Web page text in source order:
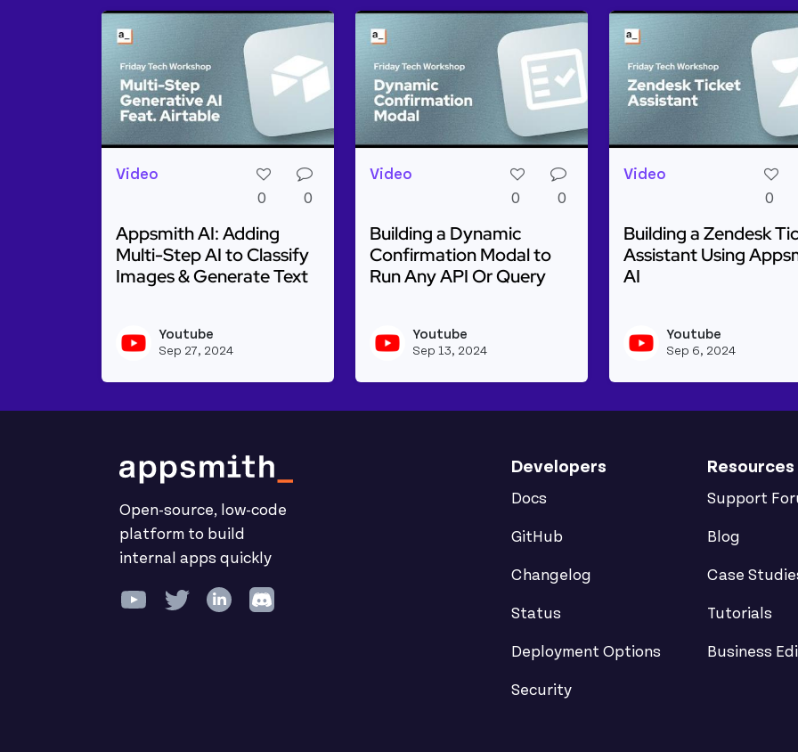
Video
0
0
Appsmith AI: Adding
Multi-Step AI to Classify
Images & Generate Text
Youtube
Sep 27, 2024
View youtubeapi's profile
Video
0
0
Building a Dynamic
Confirmation Modal to
Run Any API Or Query
Youtube
Sep 13, 2024
View youtubeapi's profile
Video
0
Building a Zendesk
Assistant Using
AI
Youtube
Sep 6, 2024
Open-source, low-code
platform to build
internal apps quickly
Developers
Docs
GitHub
Changelog
Status
Deployment Options
Security
Resources
Support
Blog
Case
Tutorials
Business